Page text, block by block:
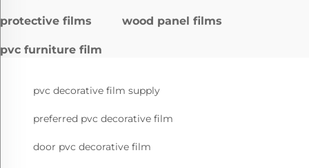
protective films wood panel films
pvc furniture film
pvc decorative film supply
preferred pvc decorative film
door pvc decorative film